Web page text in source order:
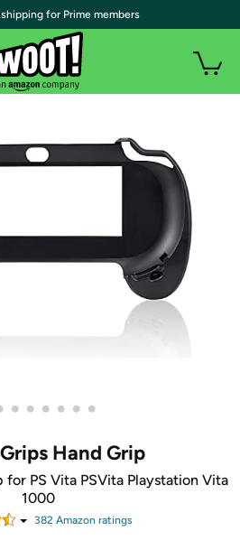
• • • • • •
Hand Grip
for PS Vita PSVita Playstation Vita
1000
382Amazon ratings
shipping for Prime members